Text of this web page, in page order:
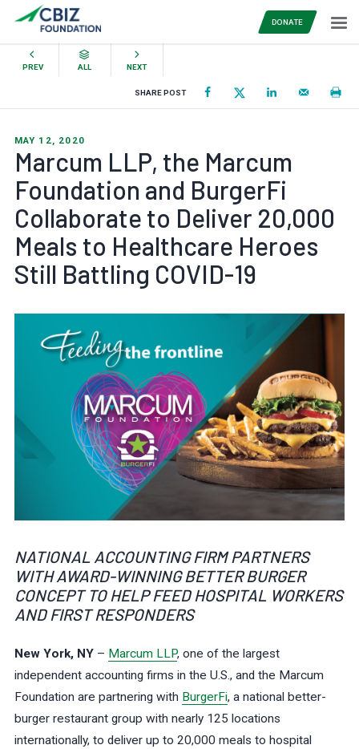
DONATE
PREV ALL NEXT
SHARE POST
MAY 12, 2020
Marcum LLP, the Marcum
Foundation and BurgerFi
Collaborate to Deliver 20,000
Meals to Healthcare Heroes
Still Battling COVID-19
NATIONAL ACCOUNTING FIRM PARTNERS
WITH AWARD-WINNING BETTER BURGER
CONCEPT TO HELP FEED HOSPITAL WORKERS
AND FIRST RESPONDERS
New York, NY – Marcum LLP, one of the largest
independent accounting firms in the U.S., and the Marcum
Foundation are partnering with BurgerFi, a national better-
burger restaurant group with nearly 125 locations
internationally, to deliver up to 20,000 meals to hospital